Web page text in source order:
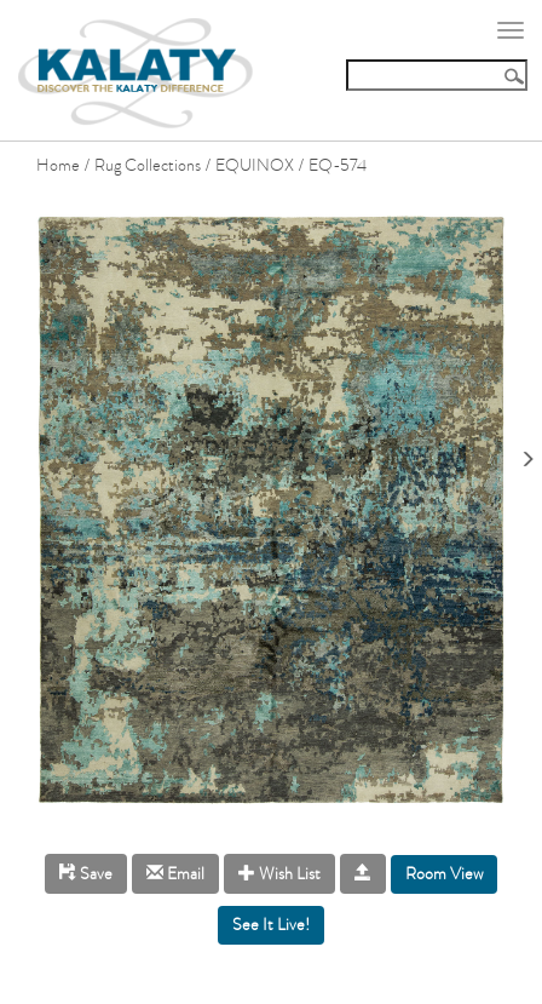
Home / Rug Collections / EQUINOX / EQ-574
Save Email Wish List Room View